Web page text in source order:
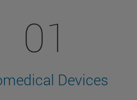
01
Devices